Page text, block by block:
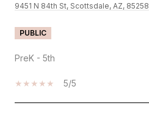
9451 N 84th St, Scottsdale, AZ, 85258
PUBLIC
PreK - 5th
5/5